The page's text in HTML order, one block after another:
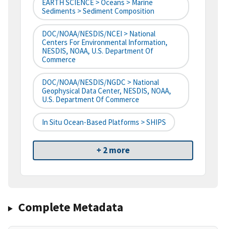
EARTH SCIENCE > Oceans > Marine
Sediments > Sediment Composition
DOC/NOAA/NESDIS/NCEI > National
Centers For Environmental Information,
NESDIS, NOAA, U.S. Department Of
Commerce
DOC/NOAA/NESDIS/NGDC > National
Geophysical Data Center, NESDIS, NOAA,
U.S. Department Of Commerce
In Situ Ocean-Based Platforms > SHIPS
+ 2 more
Complete Metadata